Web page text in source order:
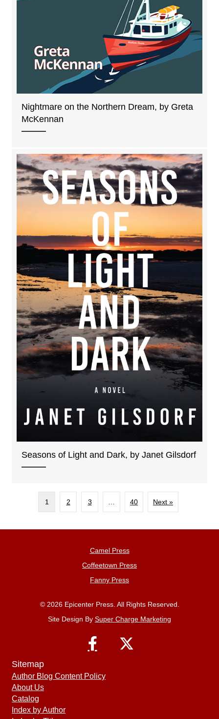
Nightmare on the Northern Dream, by Greta
McKennan
Seasons of Light and Dark, by Janet Gilsdorf
1 2 3 40 Next »
Camel Press
Coffeetown Press
Fanny Press
© 2026 Epicenter Press. All Rights Reserved.
Site Design By Super Charge Marketing
Sitemap
Author Blog Content Policy
About Us
Catalog
Index by Author